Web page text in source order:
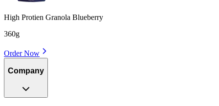
High Protien Granola Blueberry
360g
Order Now
Company